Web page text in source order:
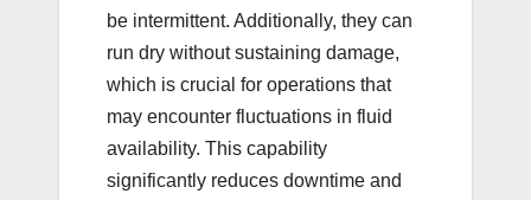
be intermittent. Additionally, they can
run dry without sustaining damage,
which is crucial for operations that
may encounter fluctuations in fluid
availability. This capability
significantly reduces downtime and